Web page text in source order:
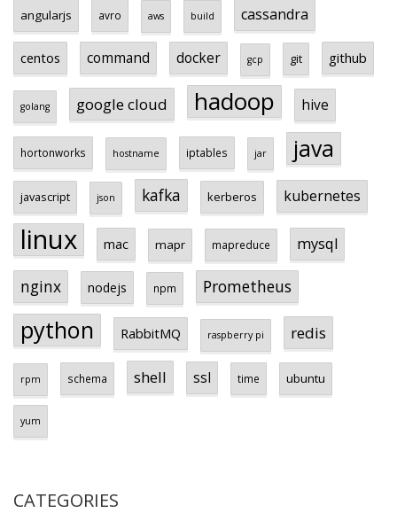
angularjs avro aws build cassandra
centos command docker gcp git github
golang google cloud hadoop hive
hortonworks hostname iptables jar java
javascript json kafka kerberos kubernetes
linux mac mapr mapreduce mysql
nginx nodejs npm Prometheus
python RabbitMQ raspberry pi redis
rpm schema shell ssl time ubuntu
yum
CATEGORIES